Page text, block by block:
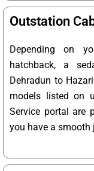
Outstation
Depending on
hatchback, a
Dehradun to
models listed on
Service portal are
you have a smooth